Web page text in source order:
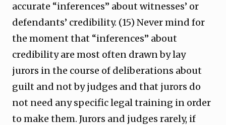
accurate “inferences” about witnesses’ or
defendants’ credibility. (15) Never mind for
the moment that “inferences” about
credibility are most often drawn by lay
jurors in the course of deliberations about
guilt and not by judges and that jurors do
not need any specific legal training in order
to make them. Jurors and judges rarely, if